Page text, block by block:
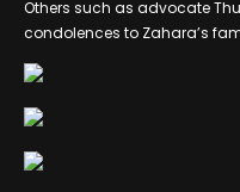
Others such as advocate
condolences to Zahara’s